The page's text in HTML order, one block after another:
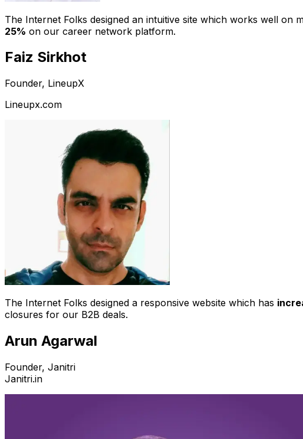
The Internet Folks designed an intuitive site which works well on
25% on our career network platform.
Faiz Sirkhot
Founder, LineupX
Lineupx.com
The Internet Folks designed a responsive website which has
closures for our B2B deals.
Arun Agarwal
Founder, Janitri
Janitri.in